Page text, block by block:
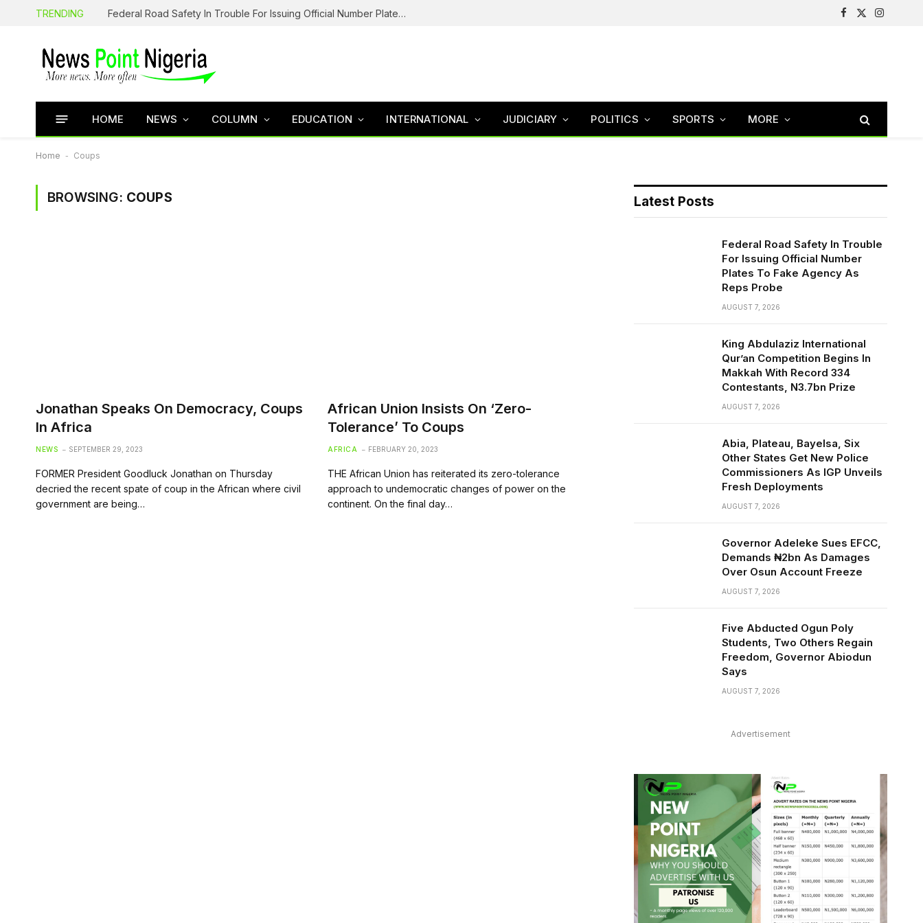
TRENDING Federal Road Safety In Trouble For Issuing Official Number Plates To Fake Agency As Reps Probe
Facebook
X
Instagram
HOME NEWS COLUMN EDUCATION INTERNATIONAL JUDICIARY POLITICS SPORTS MORE
Home - Coups
BROWSING: COUPS
Jonathan Speaks On Democracy, Coups
In Africa
NEWS SEPTEMBER 29, 2023
FORMER President Goodluck Jonathan on Thursday
decried the recent spate of coup in the African where civil
government are being…
African Union Insists On ‘Zero-
Tolerance’ To Coups
AFRICA FEBRUARY 20, 2023
THE African Union has reiterated its zero-tolerance
approach to undemocratic changes of power on the
continent. On the final day…
Latest Posts
Federal Road Safety In Trouble
For Issuing Official Number
Plates To Fake Agency As
Reps Probe
AUGUST 7, 2026
King Abdulaziz International
Qur’an Competition Begins In
Makkah With Record 334
Contestants, N3.7bn Prize
AUGUST 7, 2026
Abia, Plateau, Bayelsa, Six
Other States Get New Police
Commissioners As IGP Unveils
Fresh Deployments
AUGUST 7, 2026
Governor Adeleke Sues EFCC,
Demands ₦2bn As Damages
Over Osun Account Freeze
AUGUST 7, 2026
Five Abducted Ogun Poly
Students, Two Others Regain
Freedom, Governor Abiodun
Says
AUGUST 7, 2026
Advertisement